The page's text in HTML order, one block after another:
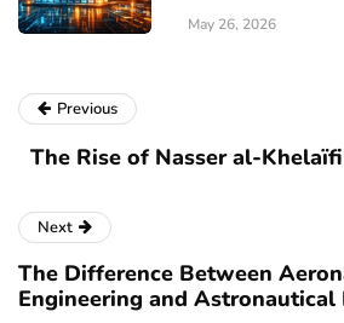
May 26, 2026
Previous
The Rise of Nasser al-Khelaïfi
Next
The Difference Between
Engineering and Astronautical